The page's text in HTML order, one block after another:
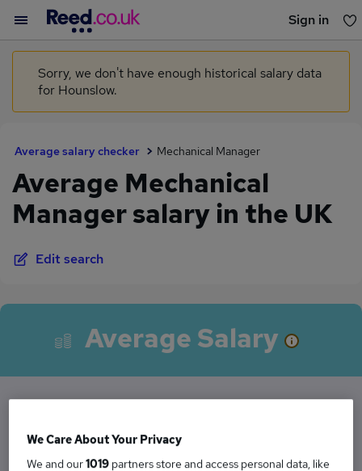
Sign in
You haven't saved any jobs yet
Sorry, we don't have enough historical salary data
for Hounslow.
Average salary checker Mechanical Manager
Average Mechanical
Manager salary in the UK
Edit search
Average Salary
UK is
We Care About Your Privacy
We and our1019 partners store and access personal data, like